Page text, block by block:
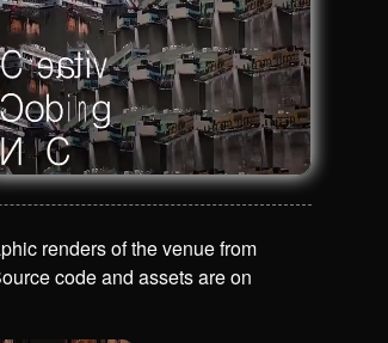
renders of the venue from
code and assets are on